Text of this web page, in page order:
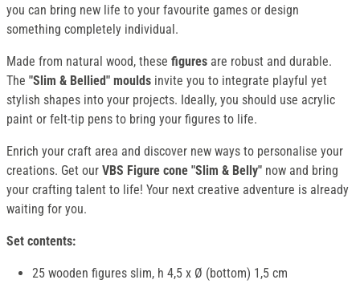
you can bring new life to your favourite games or design
something completely individual.
Made from natural wood, these figures are robust and durable.
The "Slim & Bellied" moulds invite you to integrate playful yet
stylish shapes into your projects. Ideally, you should use acrylic
paint or felt-tip pens to bring your figures to life.
Enrich your craft area and discover new ways to personalise your
creations. Get our VBS Figure cone "Slim & Belly" now and bring
your crafting talent to life! Your next creative adventure is already
waiting for you.
Set contents:
25 wooden figures slim, h 4,5 x Ø (bottom) 1,5 cm